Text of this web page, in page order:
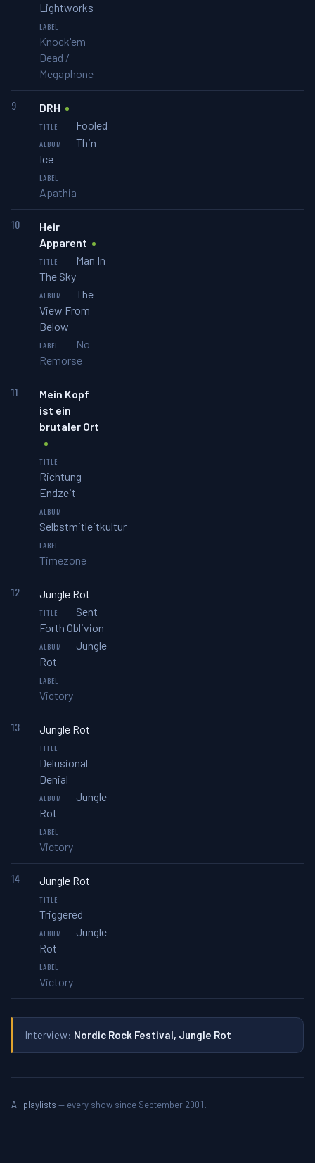
Lightworks
Knock'em
Dead /
Megaphone
9
DRH
Fooled
Thin
Ice
Apathia
10
Heir
Apparent
Man In
The Sky
The
View From
Below
No
Remorse
11
Mein Kopf
ist ein
brutaler Ort
Richtung
Endzeit
Selbstmitleitkultur
Timezone
12
Jungle Rot
Sent
Forth Oblivion
Jungle
Rot
Victory
13 Jungle Rot
Delusional
Denial
Jungle
Rot
Victory
14 Jungle Rot
Triggered
Jungle
Rot
Victory
Interview: Nordic Rock Festival, Jungle Rot
All playlists — every show since September 2001.